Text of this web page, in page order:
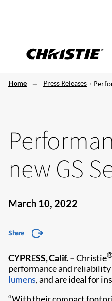
Home Press Releases
new GS
March 10, 2022
Share
CYPRESS, Calif. –Christie®
performance and
lumens, and are ideal for
“With their compact